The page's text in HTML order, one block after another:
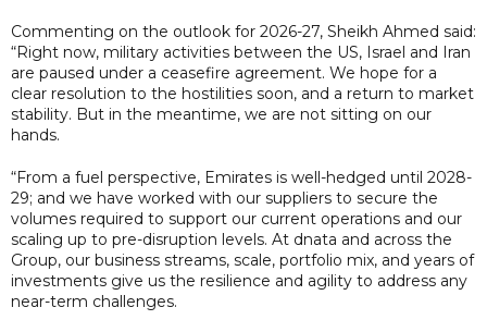
Commenting on the outlook for 2026-27, Sheikh Ahmed said:
“Right now, military activities between the US, Israel and Iran
are paused under a ceasefire agreement. We hope for a
clear resolution to the hostilities soon, and a return to market
stability. But in the meantime, we are not sitting on our
hands.
“From a fuel perspective, Emirates is well-hedged until 2028-
29; and we have worked with our suppliers to secure the
volumes required to support our current operations and our
scaling up to pre-disruption levels. At dnata and across the
Group, our business streams, scale, portfolio mix, and years of
investments give us the resilience and agility to address any
near-term challenges.